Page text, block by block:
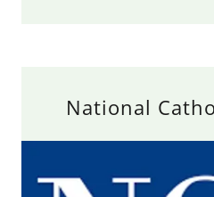
National